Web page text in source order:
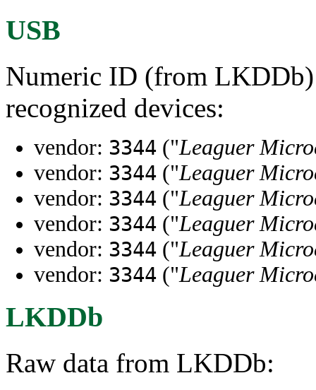
USB
Numeric ID (from LKDDb)
recognized devices:
vendor: 3344 ("Leaguer
vendor: 3344 ("Leaguer
vendor: 3344 ("Leaguer
vendor: 3344 ("Leaguer
vendor: 3344 ("Leaguer
vendor: 3344 ("Leaguer
LKDDb
Raw data from LKDDb: